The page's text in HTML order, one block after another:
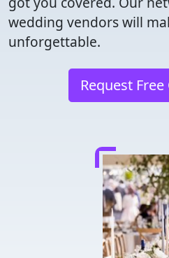
wedding vendors will
unforgettable.
Request